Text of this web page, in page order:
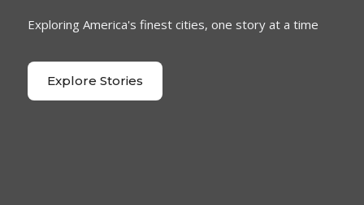
Exploring America's finest cities, one story at a time
Explore Stories